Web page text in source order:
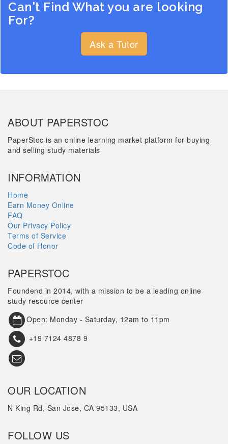
Can't Find What you are looking
For?
Ask a Tutor
ABOUT PAPERSTOC
PaperStoc is an online learning market platform for buying
and selling study materials
INFORMATION
Home
Earn Money Online
FAQ
Our Privacy Policy
Terms of Service
Code of Honor
PAPERSTOC
Foundend in 2014, with a mission to be a leading online
study resource center
Open: Monday - Saturday, 12am to 11pm
+19 7124 4878 9
OUR LOCATION
N King Rd, San Jose, CA 95133, USA
FOLLOW US